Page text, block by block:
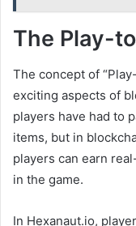
The Play-
The concept of
exciting aspects of
players have had to
items, but in
players can earn
in the game.
In Hexanaut.io,